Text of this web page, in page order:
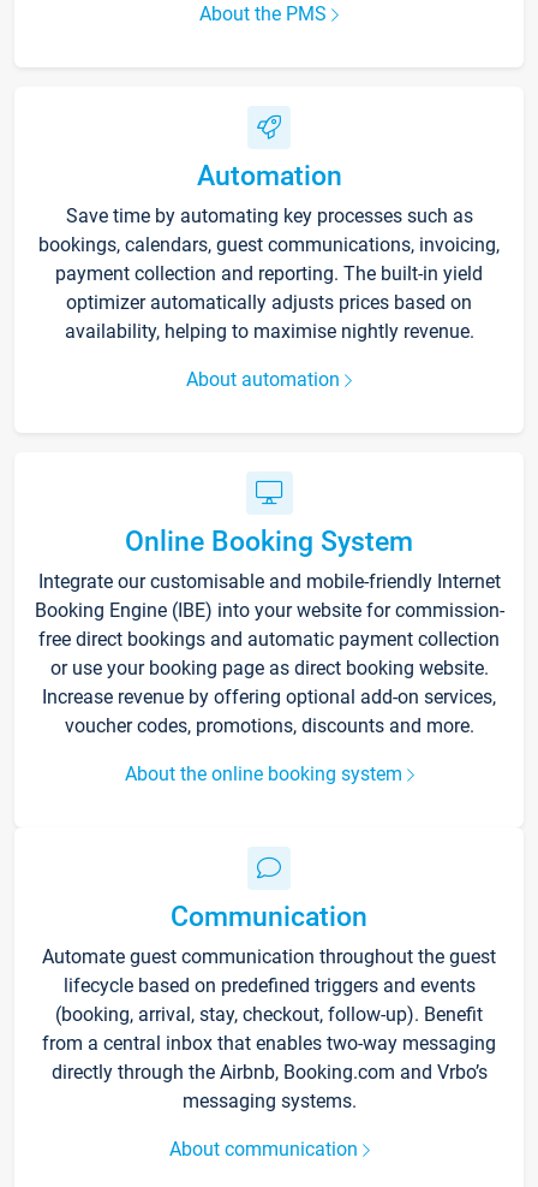
About the PMS
Automation
Save time by automating key processes such as
bookings, calendars, guest communications, invoicing,
payment collection and reporting. The built-in yield
optimizer automatically adjusts prices based on
availability, helping to maximise nightly revenue.
About automation
Online Booking System
Integrate our customisable and mobile-friendly Internet
Booking Engine (IBE) into your website for commission-
free direct bookings and automatic payment collection
or use your booking page as direct booking website.
Increase revenue by offering optional add-on services,
voucher codes, promotions, discounts and more.
About the online booking system
Communication
Automate guest communication throughout the guest
lifecycle based on predefined triggers and events
(booking, arrival, stay, checkout, follow-up). Benefit
from a central inbox that enables two-way messaging
directly through the Airbnb, Booking.com and Vrbo’s
messaging systems.
About communication